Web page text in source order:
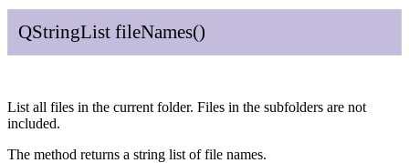
QStringList fileNames()
List all files in the current folder. Files in the subfolders are not
included.
The method returns a string list of file names.